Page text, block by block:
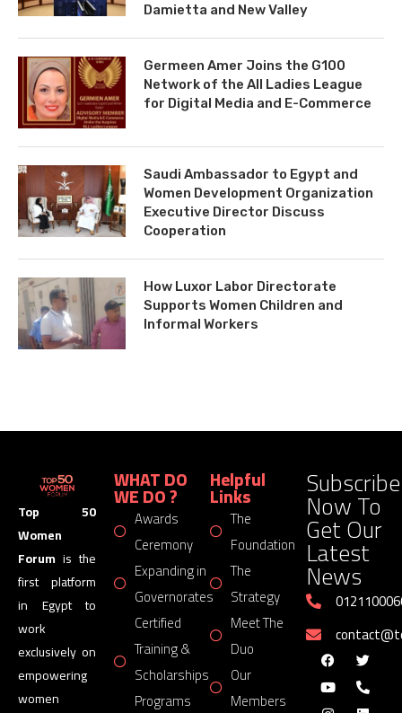
Damietta and New Valley
Germeen Amer Joins the G100
Network of the All Ladies League
for Digital Media and E-Commerce
Saudi Ambassador to Egypt and
Women Development Organization
Executive Director Discuss
Cooperation
How Luxor Labor Directorate
Supports Women Children and
Informal Workers
Top 50
Women
Forum is the
first platform
in Egypt to
work
exclusively on
empowering
women
WHAT DO
WE DO ?
Awards
Ceremony
Expanding in
Governorates
Certified
Training &
Scholarships
Programs
Helpful
Links
The
Foundation
The
Strategy
Meet The
Duo
Our
Members
Subscribe
Now To
Get Our
Latest
News